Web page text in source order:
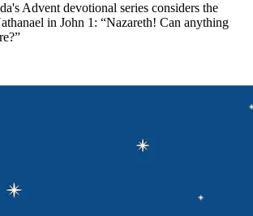
Advent devotional series considers the
in John 1: “Nazareth! Can anything